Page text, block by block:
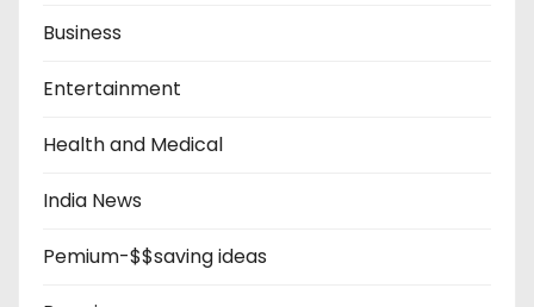
Business
Entertainment
Health and Medical
India News
Pemium-$$saving ideas